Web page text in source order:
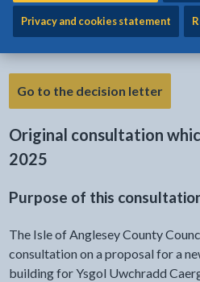
Privacy and cookies statement
"relocate Ysgol Uwchradd
a new school building for 11–18-
Go to the decision letter- link
Original consultation
2025
Purpose of this
The Isle of Anglesey County
consultation on a proposal for a
building for Ysgol Uwchradd